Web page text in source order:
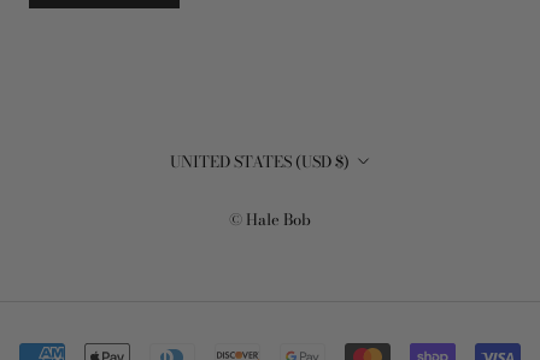
Country/region
UNITED STATES (USD $)
© Hale Bob